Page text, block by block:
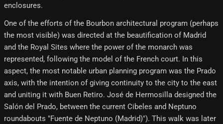
enclosures.
One of the efforts of the Bourbon architectural program (perhaps
the most visible) was directed at the beautification of Madrid
and the Royal Sites where the power of the monarch was
represented, following the model of the French court. In this
aspect, the most notable urban planning program was the Prado
axis, with the intention of giving continuity to the city to the east
and uniting it with Buen Retiro. José de Hermosilla designed the
Salón del Prado, between the current Cibeles and Neptuno
roundabouts "Fuente de Neptuno (Madrid)"). This walk was later